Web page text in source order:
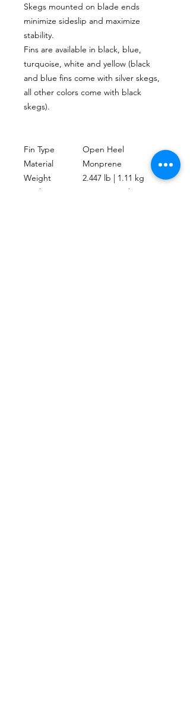
Skegs mounted on blade ends
minimize sideslip and maximize
stability.
Fins are available in black, blue,
turquoise, white and yellow (black
and blue fins come with silver skegs,
all other colors come with black
skegs).
Fin Type
Open Heel
Material
Monprene
Weight
2.447 lb | 1.11 kg
Heel Strap
Marine-Grade